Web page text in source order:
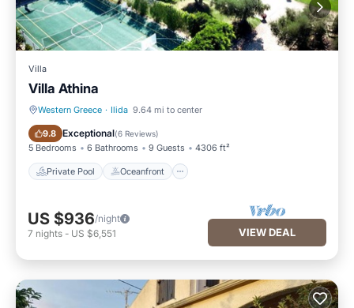
Villa
Villa Athina
Western Greece · Ilida 9.64 mi to center
9.8 Exceptional(6 Reviews)
5 Bedrooms 6 Bathrooms 9 Guests 4306 ft²
Private Pool Oceanfront
Private Pool Oceanfront
US $936/night
7 nights - US $6,551 VIEW DEAL